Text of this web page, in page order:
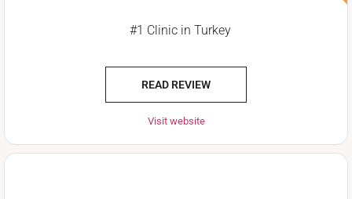
#1 Clinic in Turkey
READ REVIEW
Visit website